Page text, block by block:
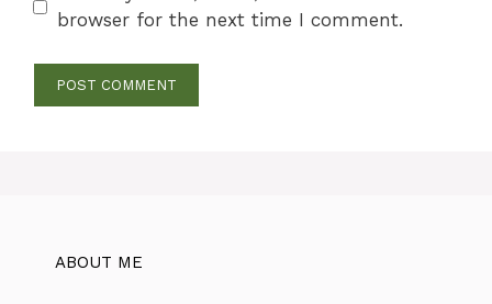
browser for the next time I comment.
ABOUT ME